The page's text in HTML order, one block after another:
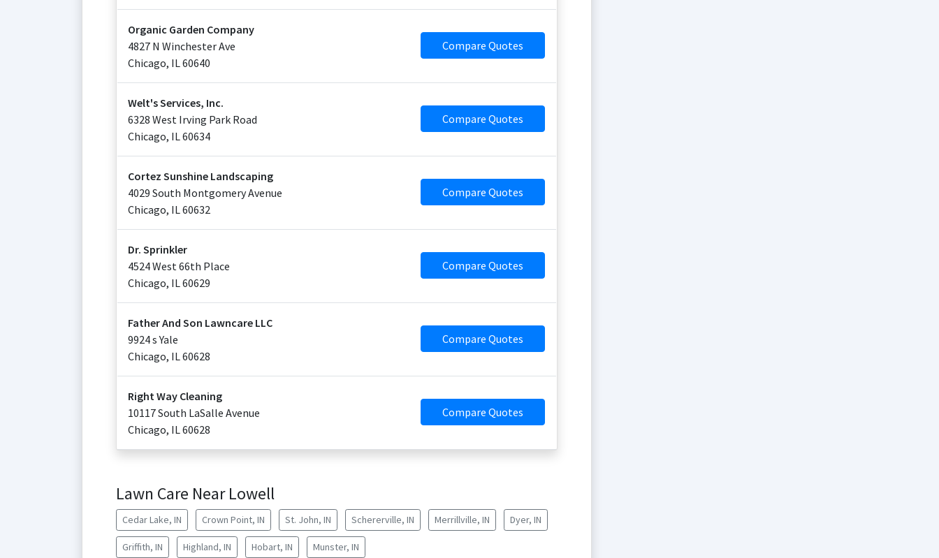
Organic Garden Company
4827 N Winchester Ave
Chicago, IL60640
Compare Quotes
Welt's Services, Inc.
6328 West Irving Park Road
Chicago, IL60634
Compare Quotes
Cortez Sunshine Landscaping
4029 South Montgomery Avenue
Chicago, IL60632
Compare Quotes
Dr. Sprinkler
4524 West 66th Place
Chicago, IL60629
Compare Quotes
Father And Son Lawncare LLC
9924 s Yale
Chicago, IL60628
Compare Quotes
Right Way Cleaning
10117 South LaSalle Avenue
Chicago, IL60628
Compare Quotes
Lawn Care Near Lowell
Cedar Lake, IN Crown Point, IN St. John, IN Schererville, IN Merrillville, IN Dyer, IN
Griffith, IN Highland, IN Hobart, IN Munster, IN